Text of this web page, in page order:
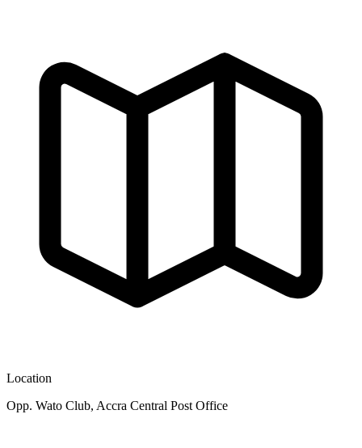
Location
Opp. Wato Club, Accra Central Post Office